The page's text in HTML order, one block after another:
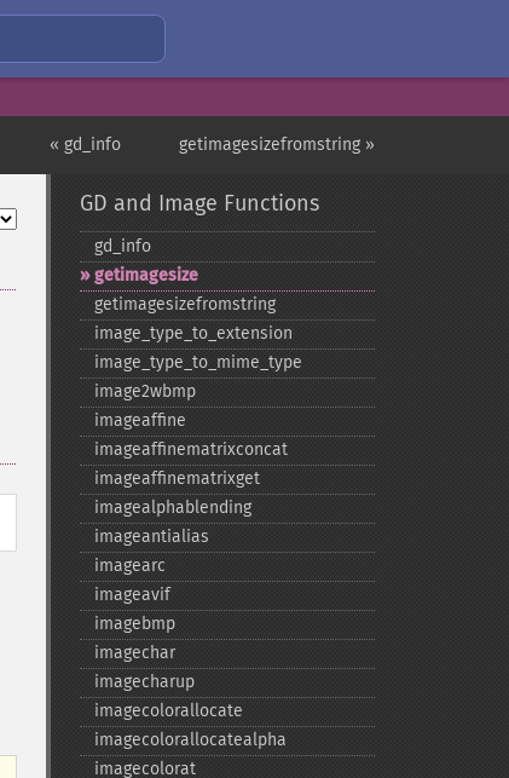
getimagesizefromstring »
« gd_info
GD and Image Functions
gd_​info
getimagesize
getimagesizefromstring
image_​type_​to_​extension
image_​type_​to_​mime_​type
image2wbmp
imageaffine
imageaffinematrixconcat
imageaffinematrixget
imagealphablending
imageantialias
imagearc
imageavif
imagebmp
imagechar
imagecharup
imagecolorallocate
imagecolorallocatealpha
imagecolorat